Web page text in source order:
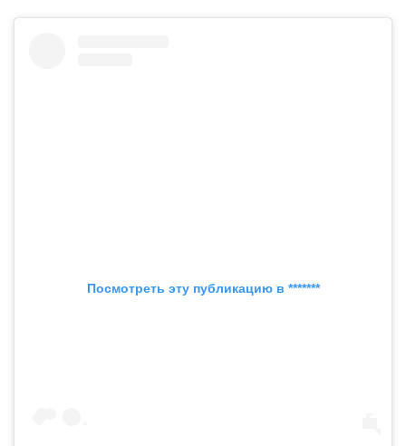
Посмотреть эту публикацию в *******